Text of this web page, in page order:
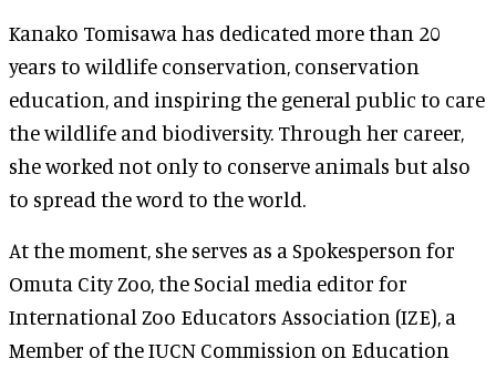
Kanako Tomisawa has dedicated more than 20
years to wildlife conservation, conservation
education, and inspiring the general public to care
the wildlife and biodiversity. Through her career,
she worked not only to conserve animals but also
to spread the word to the world.
At the moment, she serves as a Spokesperson for
Omuta City Zoo, the Social media editor for
International Zoo Educators Association (IZE), a
Member of the IUCN Commission on Education